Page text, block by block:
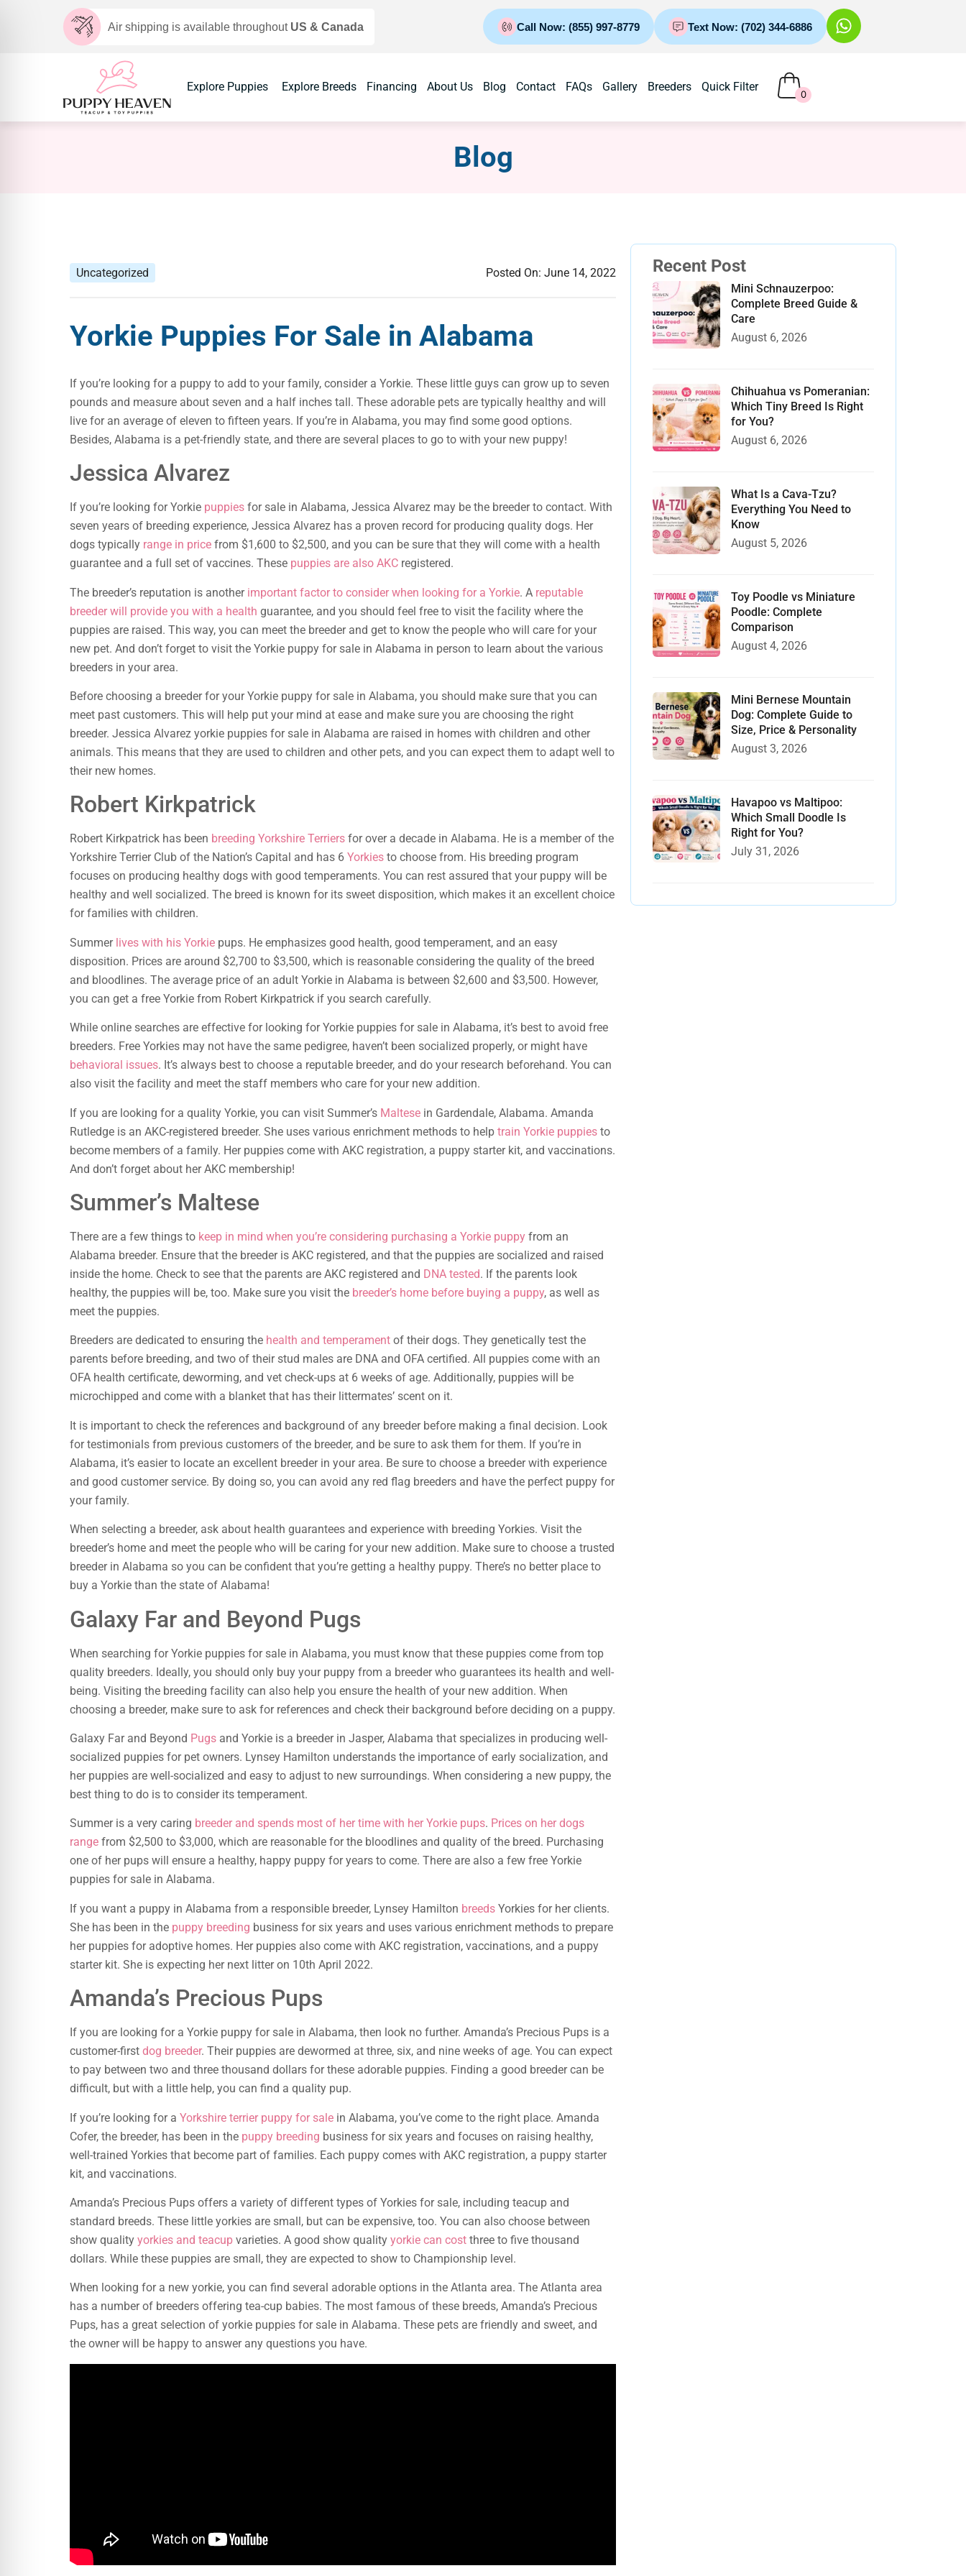
Air shipping is available throughout US & Canada Call Now: (855) 997-8779 Text Now: (702) 344-6886
Explore Puppies Explore Breeds Financing About Us Blog Contact FAQs Gallery Breeders Quick Filter
0
Blog
Uncategorized Posted On: June 14, 2022
Yorkie Puppies For Sale in Alabama
If you’re looking for a puppy to add to your family, consider a Yorkie. These little guys can grow up to seven
pounds and measure about seven and a half inches tall. These adorable pets are typically healthy and will
live for an average of eleven to fifteen years. If you’re in Alabama, you may find some good options.
Besides, Alabama is a pet-friendly state, and there are several places to go to with your new puppy!
Jessica Alvarez
If you’re looking for Yorkie puppies for sale in Alabama, Jessica Alvarez may be the breeder to contact. With
seven years of breeding experience, Jessica Alvarez has a proven record for producing quality dogs. Her
dogs typically range in price from $1,600 to $2,500, and you can be sure that they will come with a health
guarantee and a full set of vaccines. These puppies are also AKC registered.
The breeder’s reputation is another important factor to consider when looking for a Yorkie. A reputable
breeder will provide you with a health guarantee, and you should feel free to visit the facility where the
puppies are raised. This way, you can meet the breeder and get to know the people who will care for your
new pet. And don’t forget to visit the Yorkie puppy for sale in Alabama in person to learn about the various
breeders in your area.
Before choosing a breeder for your Yorkie puppy for sale in Alabama, you should make sure that you can
meet past customers. This will help put your mind at ease and make sure you are choosing the right
breeder. Jessica Alvarez yorkie puppies for sale in Alabama are raised in homes with children and other
animals. This means that they are used to children and other pets, and you can expect them to adapt well to
their new homes.
Robert Kirkpatrick
Robert Kirkpatrick has been breeding Yorkshire Terriers for over a decade in Alabama. He is a member of the
Yorkshire Terrier Club of the Nation’s Capital and has 6 Yorkies to choose from. His breeding program
focuses on producing healthy dogs with good temperaments. You can rest assured that your puppy will be
healthy and well socialized. The breed is known for its sweet disposition, which makes it an excellent choice
for families with children.
Summer lives with his Yorkie pups. He emphasizes good health, good temperament, and an easy
disposition. Prices are around $2,700 to $3,500, which is reasonable considering the quality of the breed
and bloodlines. The average price of an adult Yorkie in Alabama is between $2,600 and $3,500. However,
you can get a free Yorkie from Robert Kirkpatrick if you search carefully.
While online searches are effective for looking for Yorkie puppies for sale in Alabama, it’s best to avoid free
breeders. Free Yorkies may not have the same pedigree, haven’t been socialized properly, or might have
behavioral issues. It’s always best to choose a reputable breeder, and do your research beforehand. You can
also visit the facility and meet the staff members who care for your new addition.
If you are looking for a quality Yorkie, you can visit Summer’s Maltese in Gardendale, Alabama. Amanda
Rutledge is an AKC-registered breeder. She uses various enrichment methods to help train Yorkie puppies to
become members of a family. Her puppies come with AKC registration, a puppy starter kit, and vaccinations.
And don’t forget about her AKC membership!
Summer’s Maltese
There are a few things to keep in mind when you’re considering purchasing a Yorkie puppy from an
Alabama breeder. Ensure that the breeder is AKC registered, and that the puppies are socialized and raised
inside the home. Check to see that the parents are AKC registered and DNA tested. If the parents look
healthy, the puppies will be, too. Make sure you visit the breeder’s home before buying a puppy, as well as
meet the puppies.
Breeders are dedicated to ensuring the health and temperament of their dogs. They genetically test the
parents before breeding, and two of their stud males are DNA and OFA certified. All puppies come with an
OFA health certificate, deworming, and vet check-ups at 6 weeks of age. Additionally, puppies will be
microchipped and come with a blanket that has their littermates’ scent on it.
It is important to check the references and background of any breeder before making a final decision. Look
for testimonials from previous customers of the breeder, and be sure to ask them for them. If you’re in
Alabama, it’s easier to locate an excellent breeder in your area. Be sure to choose a breeder with experience
and good customer service. By doing so, you can avoid any red flag breeders and have the perfect puppy for
your family.
When selecting a breeder, ask about health guarantees and experience with breeding Yorkies. Visit the
breeder’s home and meet the people who will be caring for your new addition. Make sure to choose a trusted
breeder in Alabama so you can be confident that you’re getting a healthy puppy. There’s no better place to
buy a Yorkie than the state of Alabama!
Galaxy Far and Beyond Pugs
When searching for Yorkie puppies for sale in Alabama, you must know that these puppies come from top
quality breeders. Ideally, you should only buy your puppy from a breeder who guarantees its health and well-
being. Visiting the breeding facility can also help you ensure the health of your new addition. When
choosing a breeder, make sure to ask for references and check their background before deciding on a puppy.
Galaxy Far and Beyond Pugs and Yorkie is a breeder in Jasper, Alabama that specializes in producing well-
socialized puppies for pet owners. Lynsey Hamilton understands the importance of early socialization, and
her puppies are well-socialized and easy to adjust to new surroundings. When considering a new puppy, the
best thing to do is to consider its temperament.
Summer is a very caring breeder and spends most of her time with her Yorkie pups. Prices on her dogs
range from $2,500 to $3,000, which are reasonable for the bloodlines and quality of the breed. Purchasing
one of her pups will ensure a healthy, happy puppy for years to come. There are also a few free Yorkie
puppies for sale in Alabama.
If you want a puppy in Alabama from a responsible breeder, Lynsey Hamilton breeds Yorkies for her clients.
She has been in the puppy breeding business for six years and uses various enrichment methods to prepare
her puppies for adoptive homes. Her puppies also come with AKC registration, vaccinations, and a puppy
starter kit. She is expecting her next litter on 10th April 2022.
Amanda’s Precious Pups
If you are looking for a Yorkie puppy for sale in Alabama, then look no further. Amanda’s Precious Pups is a
customer-first dog breeder. Their puppies are dewormed at three, six, and nine weeks of age. You can expect
to pay between two and three thousand dollars for these adorable puppies. Finding a good breeder can be
difficult, but with a little help, you can find a quality pup.
If you’re looking for a Yorkshire terrier puppy for sale in Alabama, you’ve come to the right place. Amanda
Cofer, the breeder, has been in the puppy breeding business for six years and focuses on raising healthy,
well-trained Yorkies that become part of families. Each puppy comes with AKC registration, a puppy starter
kit, and vaccinations.
Amanda’s Precious Pups offers a variety of different types of Yorkies for sale, including teacup and
standard breeds. These little yorkies are small, but can be expensive, too. You can also choose between
show quality yorkies and teacup varieties. A good show quality yorkie can cost three to five thousand
dollars. While these puppies are small, they are expected to show to Championship level.
When looking for a new yorkie, you can find several adorable options in the Atlanta area. The Atlanta area
has a number of breeders offering tea-cup babies. The most famous of these breeds, Amanda’s Precious
Pups, has a great selection of yorkie puppies for sale in Alabama. These pets are friendly and sweet, and
the owner will be happy to answer any questions you have.
Recent Post
Mini Schnauzerpoo:
Complete Breed Guide &
Care
August 6, 2026
Chihuahua vs Pomeranian:
Which Tiny Breed Is Right
for You?
August 6, 2026
What Is a Cava-Tzu?
Everything You Need to
Know
August 5, 2026
Toy Poodle vs Miniature
Poodle: Complete
Comparison
August 4, 2026
Mini Bernese Mountain
Dog: Complete Guide to
Size, Price & Personality
August 3, 2026
Havapoo vs Maltipoo:
Which Small Doodle Is
Right for You?
July 31, 2026